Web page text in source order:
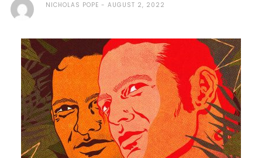
NICHOLAS POPE AUGUST 2, 2022